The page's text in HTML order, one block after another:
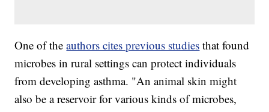
One of theauthors cites previous studies that found
microbes in rural settings can protect individuals
from developing asthma. "An animal skin might
also be a reservoir for various kinds of microbes,